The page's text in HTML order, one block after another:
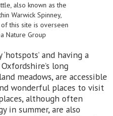
also known as the
Warwick Spinney,
this site is overseen
Nature Group
and having a
long
meadows, are accessible
wonderful places to visit
although often
in summer, are also